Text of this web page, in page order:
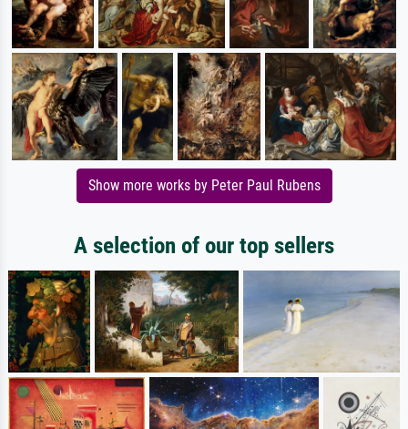
Show more works by Peter Paul Rubens
A selection of our top sellers